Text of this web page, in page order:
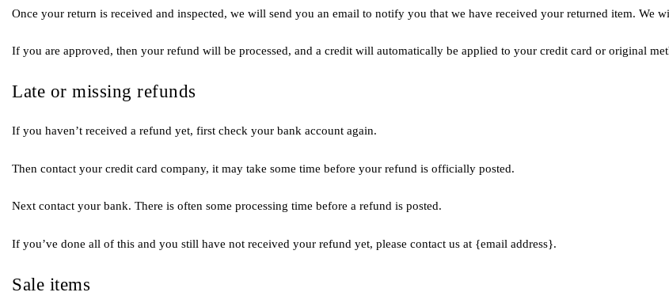
Once your return is received and inspected, we will send you an email to notify you that we have received your returned item.
If you are approved, then your refund will be processed, and a credit will automatically be applied to your credit card or original
Late or missing refunds
If you haven’t received a refund yet, first check your bank account again.
Then contact your credit card company, it may take some time before your refund is officially posted.
Next contact your bank. There is often some processing time before a refund is posted.
If you’ve done all of this and you still have not received your refund yet, please contact us at {email address}.
Sale items